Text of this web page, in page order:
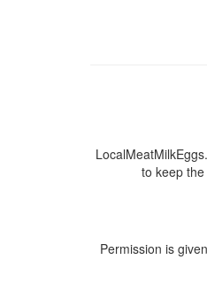
to keep
Permission is